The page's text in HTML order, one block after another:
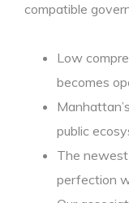
compatible
Low
becomes
public
The
perfection